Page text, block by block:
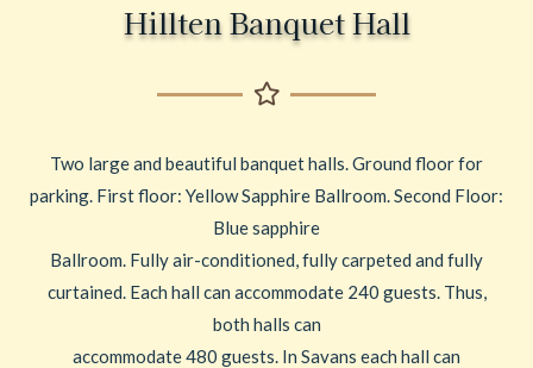
Hillten Banquet Hall
Two large and beautiful banquet halls. Ground floor for
parking. First floor: Yellow Sapphire Ballroom. Second Floor:
Blue sapphire
Ballroom. Fully air-conditioned, fully carpeted and fully
curtained. Each hall can accommodate 240 guests. Thus,
both halls can
accommodate 480 guests. In Savans each hall can